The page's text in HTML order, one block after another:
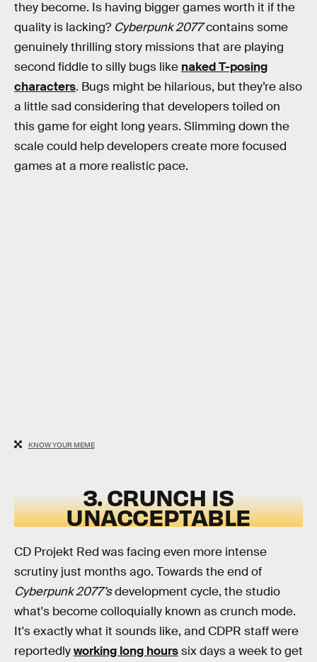
they become. Is having bigger games worth it if the
quality is lacking? Cyberpunk 2077contains some
genuinely thrilling story missions that are playing
second fiddle to silly bugs like naked T-posing
characters. Bugs might be hilarious, but they’re also
a little sad considering that developers toiled on
this game for eight long years. Slimming down the
scale could help developers create more focused
games at a more realistic pace.
KNOW YOUR MEME
3. CRUNCH IS
UNACCEPTABLE
CD Projekt Red was facing even more intense
scrutiny just months ago. Towards the end of
Cyberpunk 2077’sdevelopment cycle, the studio
what's become colloquially known as crunch mode.
It's exactly what it sounds like, and CDPR staff were
reportedlyworking long hourssix days a week to get